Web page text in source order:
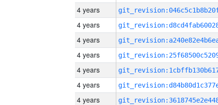
4 years
4 years
4 years
4 years
4 years
4 years
4 years